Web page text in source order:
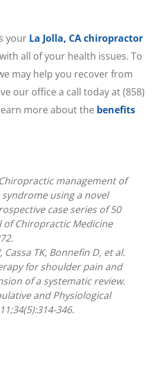
your La Jolla, CA chiropractor
all of your health issues. To
may help you recover from
our office a call today at (858)
more about the benefits
management of
using a novel
case series of 50
of Chiropractic Medicine
Cassa TK, Bonnefin D, et al.
for shoulder pain and
of a systematic review.
and Physiological
346.